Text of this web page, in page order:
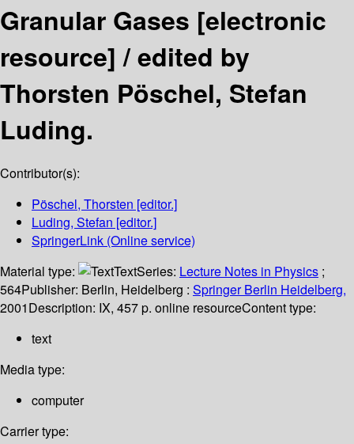
Granular Gases [electronic
resource] /edited by
Thorsten Pöschel, Stefan
Luding.
Contributor(s):
Pöschel, Thorsten [editor.]
Luding, Stefan [editor.]
SpringerLink (Online service)
Material type:
TextSeries: Lecture Notes in Physics ;
564Publisher: Berlin, Heidelberg : Springer Berlin Heidelberg,
2001Description: IX, 457 p. online resourceContent type:
text
Media type:
computer
Carrier type: